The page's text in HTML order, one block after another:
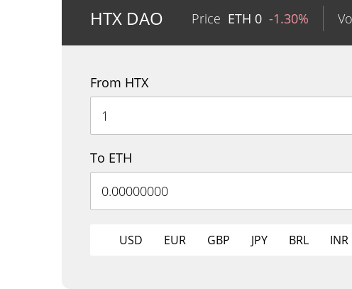
HTX DAO Price ETH 0 -1.30%
From HTX
To ETH
USD EUR GBP JPY BRL INR